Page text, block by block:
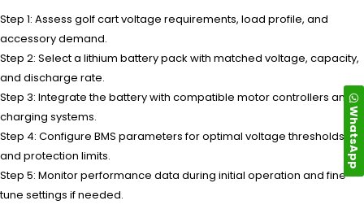
Step 1: Assess golf cart voltage requirements, load profile, and
accessory demand.
Step 2: Select a lithium battery pack with matched voltage, capacity,
and discharge rate.
Step 3: Integrate the battery with compatible motor controllers and
charging systems.
Step 4: Configure BMS parameters for optimal voltage thresholds
and protection limits.
Step 5: Monitor performance data during initial operation and fine-
tune settings if needed.
WhatsApp